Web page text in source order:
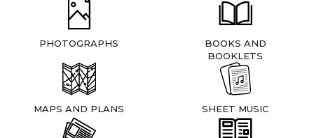
PHOTOGRAPHS
BOOKS AND
BOOKLETS
MAPS AND PLANS SHEET MUSIC